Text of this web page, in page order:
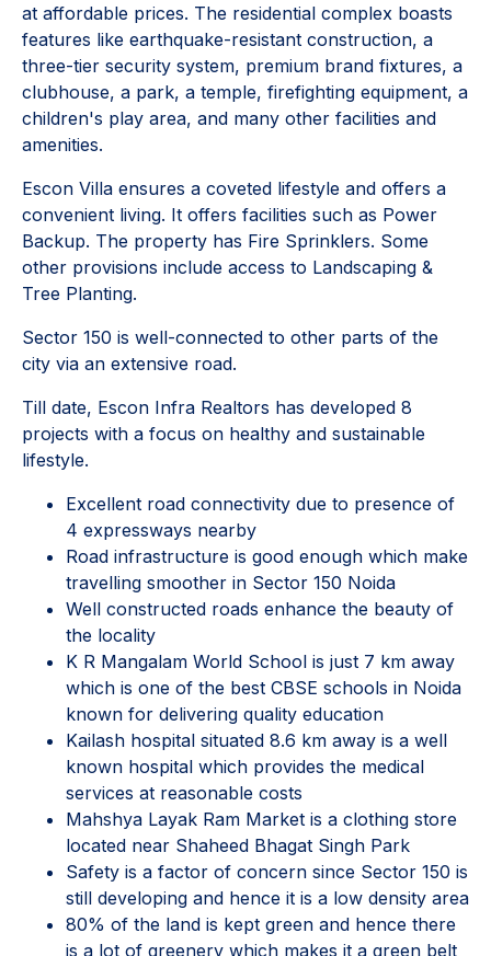
at affordable prices. The residential complex boasts
features like earthquake-resistant construction, a
three-tier security system, premium brand fixtures, a
clubhouse, a park, a temple, firefighting equipment, a
children's play area, and many other facilities and
amenities.
Escon Villa ensures a coveted lifestyle and offers a
convenient living. It offers facilities such as Power
Backup. The property has Fire Sprinklers. Some
other provisions include access to Landscaping &
Tree Planting.
Sector 150 is well-connected to other parts of the
city via an extensive road.
Till date, Escon Infra Realtors has developed 8
projects with a focus on healthy and sustainable
lifestyle.
Excellent road connectivity due to presence of
4 expressways nearby
Road infrastructure is good enough which make
travelling smoother in Sector 150 Noida
Well constructed roads enhance the beauty of
the locality
K R Mangalam World School is just 7 km away
which is one of the best CBSE schools in Noida
known for delivering quality education
Kailash hospital situated 8.6 km away is a well
known hospital which provides the medical
services at reasonable costs
Mahshya Layak Ram Market is a clothing store
located near Shaheed Bhagat Singh Park
Safety is a factor of concern since Sector 150 is
still developing and hence it is a low density area
80% of the land is kept green and hence there
is a lot of greenery which makes it a green belt